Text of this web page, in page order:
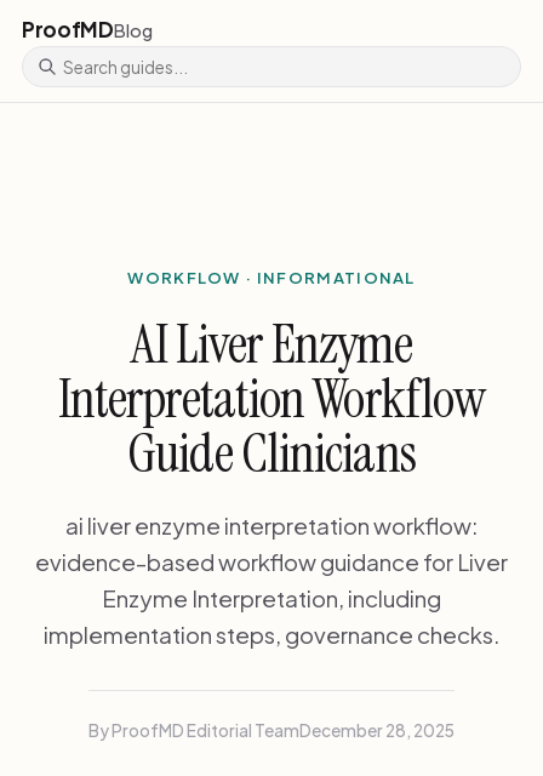
ProofMDBlog
WORKFLOW · INFORMATIONAL
AI Liver Enzyme
Interpretation Workflow
Guide Clinicians
ai liver enzyme interpretation workflow:
evidence-based workflow guidance for Liver
Enzyme Interpretation, including
implementation steps, governance checks.
By ProofMD Editorial TeamDecember 28, 2025